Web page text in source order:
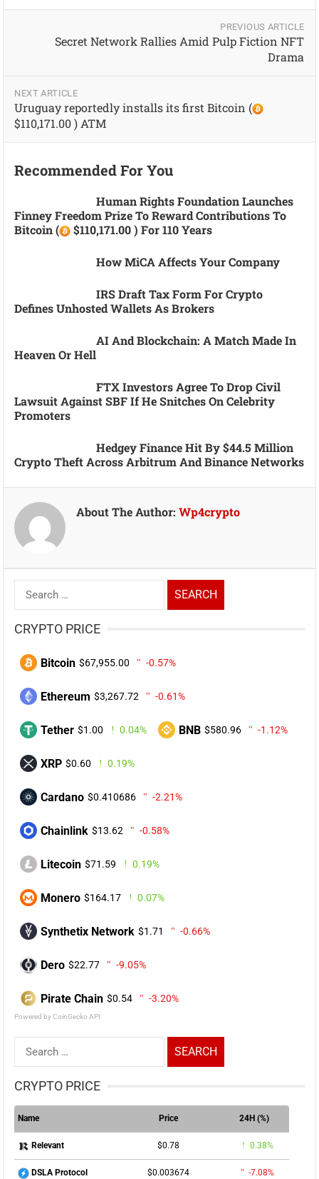
PREVIOUS ARTICLE
Secret Network Rallies Amid Pulp Fiction NFT
Drama
NEXT ARTICLE
Uruguay reportedly installs its first Bitcoin (
$110,171.00 ) ATM
Recommended For You
Human Rights Foundation Launches
Finney Freedom Prize To Reward Contributions To
Bitcoin (
$110,171.00 ) For 110 Years
How MiCA Affects Your Company
IRS Draft Tax Form For Crypto
Defines Unhosted Wallets As Brokers
AI And Blockchain: A Match Made In
Heaven Or Hell
FTX Investors Agree To Drop Civil
Lawsuit Against SBF If He Snitches On Celebrity
Promoters
Hedgey Finance Hit By $44.5 Million
Crypto Theft Across Arbitrum And Binance Networks
About The Author:Wp4crypto
Search
for:
CRYPTO PRICE
Bitcoin $67,955.00 -0.57%
Ethereum $3,267.72 -0.61%
Tether $1.00 0.04% BNB $580.96 -1.12%
XRP $0.60 0.19%
Cardano $0.410686 -2.21%
Chainlink $13.62 -0.58%
Litecoin $71.59 0.19%
Monero $164.17 0.07%
Synthetix Network $1.71 -0.66%
Dero $22.77 -9.05%
Pirate Chain $0.54 -3.20%
Powered by CoinGecko API
Search
for:
CRYPTO PRICE
Name Price 24H (%)
Relevant $0.78 0.38%
DSLA Protocol $0.003674 -7.08%